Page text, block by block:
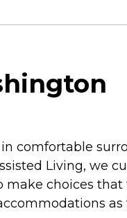
comfortable
Living, we
choices that
as